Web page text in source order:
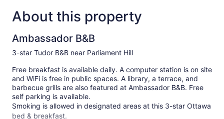
About this property
Ambassador B&B
3-star Tudor B&B near Parliament Hill
Free breakfast is available daily. A computer station is on site
and WiFi is free in public spaces. A library, a terrace, and
barbecue grills are also featured at Ambassador B&B. Free
self parking is available.
Smoking is allowed in designated areas at this 3-star Ottawa
bed & breakfast.